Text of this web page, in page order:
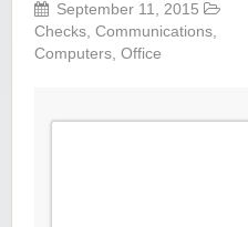
September 11, 2015
Checks, Communications,
Computers, Office